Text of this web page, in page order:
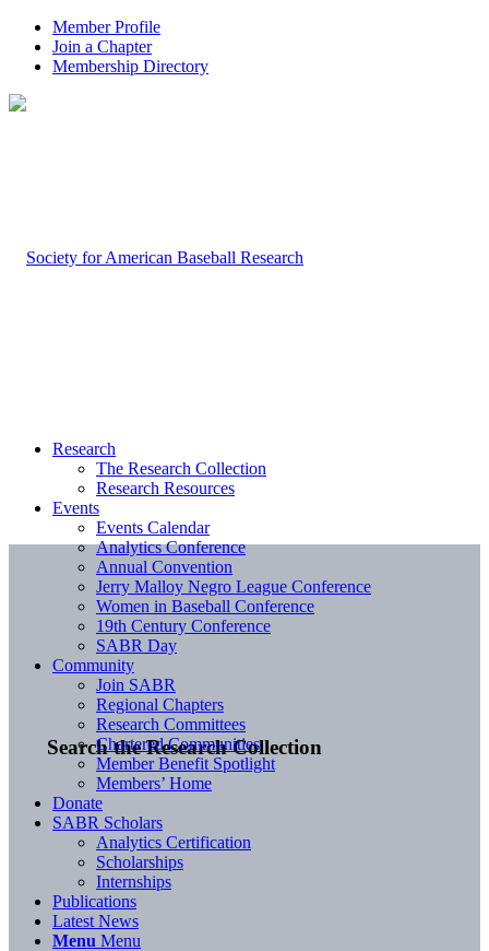
Member Profile
Join a Chapter
Membership Directory
Search the Research Collection
Research
The Research Collection
Research Resources
Events
Events Calendar
Analytics Conference
Annual Convention
Jerry Malloy Negro League Conference
Women in Baseball Conference
19th Century Conference
SABR Day
Community
Join SABR
Regional Chapters
Research Committees
Chartered Communities
Member Benefit Spotlight
Members’ Home
Donate
SABR Scholars
Analytics Certification
Scholarships
Internships
Publications
Latest News
Menu Menu